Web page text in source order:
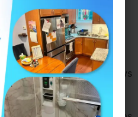
cleaning Drexel Hill PA
in pristine condition.
the cleanliness of your
of your business.
atmosphere and shows
Camdava Cleaning
part of your office is